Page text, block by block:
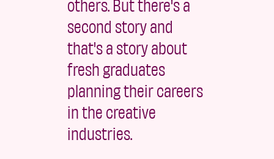
others. But there's a
second story and
that's a story about
fresh graduates
planning their careers
in the creative
industries.